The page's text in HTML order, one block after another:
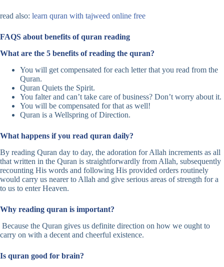
read also: learn quran with tajweed online free
FAQS about benefits of quran reading
What are the 5 benefits of reading the quran?
You will get compensated for each letter that you read from the
Quran.
Quran Quiets the Spirit.
You falter and can’t take care of business? Don’t worry about it.
You will be compensated for that as well!
Quran is a Wellspring of Direction.
What happens if you read quran daily?
By reading Quran day to day, the adoration for Allah increments as all
that written in the Quran is straightforwardly from Allah, subsequently
recounting His words and following His provided orders routinely
would carry us nearer to Allah and give serious areas of strength for a
to us to enter Heaven.
Why reading quran is important?
Because the Quran gives us definite direction on how we ought to
carry on with a decent and cheerful existence.
Is quran good for brain?